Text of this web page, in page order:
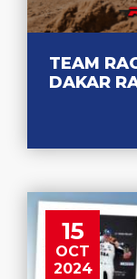
TEAM
DAKAR
15
OCT
2024